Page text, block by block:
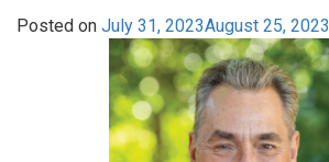
Posted on July 31, 2023August 25, 2023